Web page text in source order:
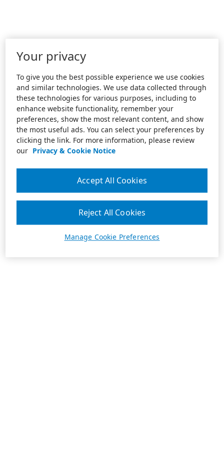
Your privacy
To give you the best possible experience we use cookies
and similar technologies. We use data collected through
these technologies for various purposes, including to
enhance website functionality, remember your
preferences, show the most relevant content, and show
the most useful ads. You can select your preferences by
clicking the link. For more information, please review
our Privacy & Cookie Notice
Manage Cookie Preferences
Reject All Cookies
Accept All Cookies